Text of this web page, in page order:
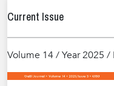
Current Issue
Volume 14 / Year 2025 /